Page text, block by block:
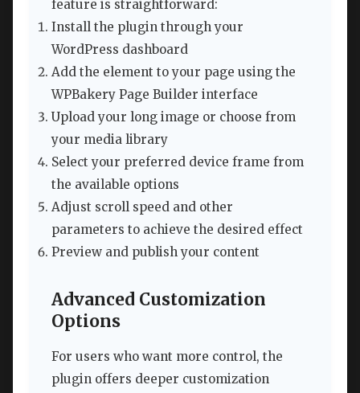
feature is straightforward:
Install the plugin through your
WordPress dashboard
Add the element to your page using the
WPBakery Page Builder interface
Upload your long image or choose from
your media library
Select your preferred device frame from
the available options
Adjust scroll speed and other
parameters to achieve the desired effect
Preview and publish your content
Advanced Customization
Options
For users who want more control, the
plugin offers deeper customization